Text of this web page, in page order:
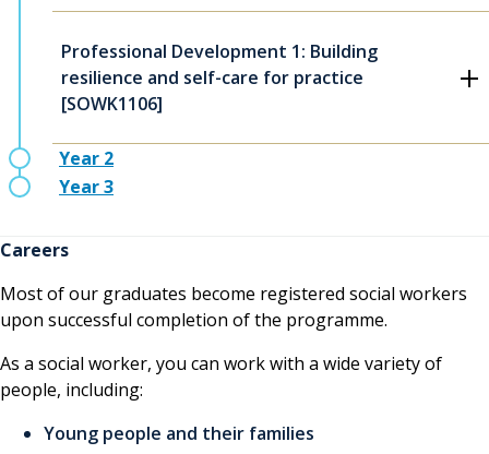
Professional Development 1: Building
resilience and self-care for practice
[SOWK1106]
Year 2
Year 3
Careers
Most of our graduates become registered social workers
upon successful completion of the programme.
As a social worker, you can work with a wide variety of
people, including:
Young people and their families